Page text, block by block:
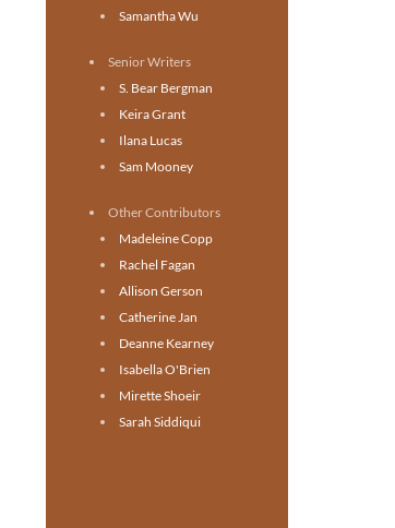
Samantha Wu
Senior Writers
S. Bear Bergman
Keira Grant
Ilana Lucas
Sam Mooney
Other Contributors
Madeleine Copp
Rachel Fagan
Allison Gerson
Catherine Jan
Deanne Kearney
Isabella O'Brien
Mirette Shoeir
Sarah Siddiqui